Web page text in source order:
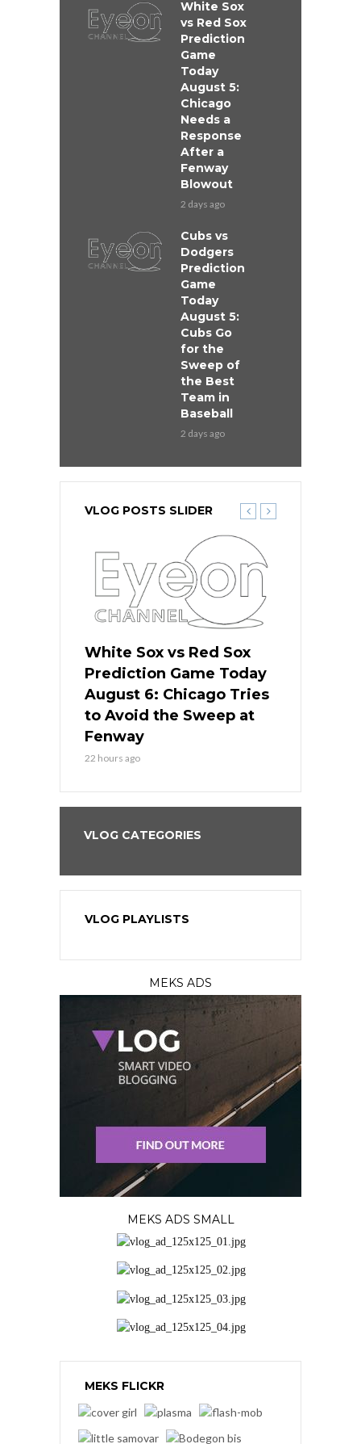
White Sox
vs Red Sox
Prediction
Game
Today
August 5:
Chicago
Needs a
Response
After a
Fenway
Blowout
2 days ago
Cubs vs
Dodgers
Prediction
Game
Today
August 5:
Cubs Go
for the
Sweep of
the Best
Team in
Baseball
2 days ago
VLOG POSTS SLIDER
White Sox vs Red Sox
Prediction Game Today
August 6: Chicago Tries
to Avoid the Sweep at
Fenway
22 hours ago
VLOG CATEGORIES
VLOG PLAYLISTS
MEKS ADS
MEKS ADS SMALL
MEKS FLICKR